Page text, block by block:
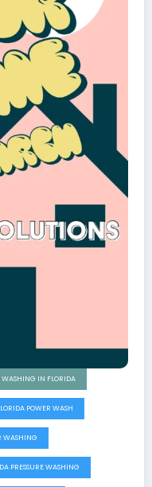
IN FLORIDA
POWER WASH
WASHING
PRESSURE WASHING